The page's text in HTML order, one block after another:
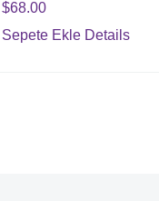
$68.00
Sepete Ekle Details